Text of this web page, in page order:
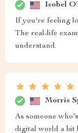
Isobel
If you're feeling
The real-life
understand.
Morris
As someone
digital world a bit